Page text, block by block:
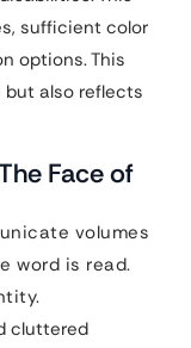
sufficient color
options. This
but also reflects
Face of
volumes
word is read.
cluttered